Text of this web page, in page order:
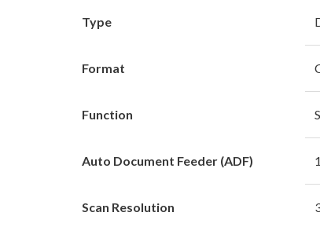
Type
Format
Function
Auto Document Feeder (ADF)
Scan Resolution